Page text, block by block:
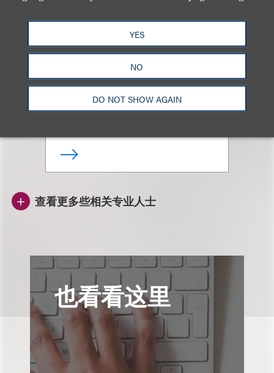
YES
NO
DO NOT SHOW AGAIN
Jeffrey Kung
合伙人
+852.3923.1168
查看更多些相关专业人士
也看看这里